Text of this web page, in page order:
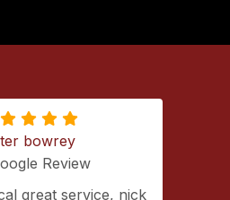
bowrey
Review
great service, nick